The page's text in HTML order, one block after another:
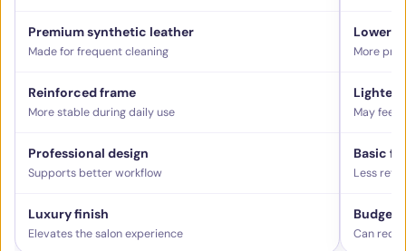
Premium synthetic leather
Made for frequent cleaning
Reinforced frame
More stable during daily use
Professional design
Supports better workflow
Luxury finish
Elevates the salon experience
Lower-
More
Lighter
May feel
Basic
Less
Budget
Can